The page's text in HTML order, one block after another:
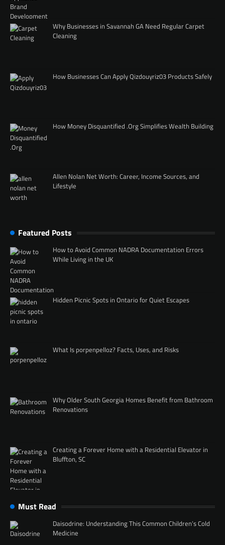
Why Businesses in Savannah GA Need Regular Carpet
Cleaning
How Businesses Can Apply Qizdouyriz03 Products Safely
How Money Disquantified .Org Simplifies Wealth Building
Allen Nolan Net Worth: Career, Income Sources, and
Lifestyle
Featured Posts
How to Avoid Common NADRA Documentation Errors
While Living in the UK
Hidden Picnic Spots in Ontario for Quiet Escapes
What Is porpenpelloz? Facts, Uses, and Risks
Why Older South Georgia Homes Benefit from Bathroom
Renovations
Creating a Forever Home with a Residential Elevator in
Bluffton, SC
Must Read
Daisodrine: Understanding This Common Children’s Cold
Medicine